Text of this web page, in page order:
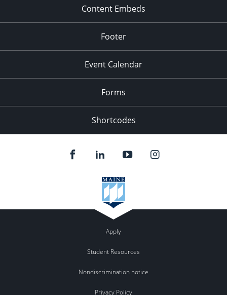
Content Embeds
Footer
Event Calendar
Forms
Shortcodes
Apply
Student Resources
Nondiscrimination notice
Privacy Policy